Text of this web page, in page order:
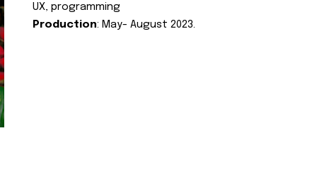
UX, programming
Production: May- August 2023.